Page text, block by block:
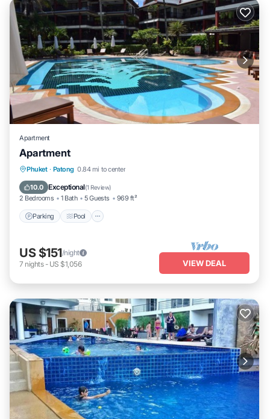
Apartment
Apartment
Phuket · Patong 0.84 mi to center
10.0 Exceptional(1 Review)
2 Bedrooms 1 Bath 5 Guests 969 ft²
Parking Pool
Parking Pool
Balcony/Terrace
US $151/night
7 nights- US $1,056 VIEW DEAL